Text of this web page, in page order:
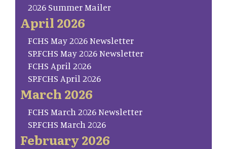
2026 Summer Mailer
April 2026
FCHS May 2026 Newsletter
SP.FCHS May 2026 Newsletter
FCHS April 2026
SP.FCHS April 2026
March 2026
FCHS March 2026 Newsletter
SP.FCHS March 2026
February 2026